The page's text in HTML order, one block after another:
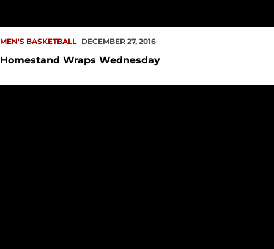
MEN'S BASKETBALL DECEMBER 27, 2016
Homestand Wraps Wednesday